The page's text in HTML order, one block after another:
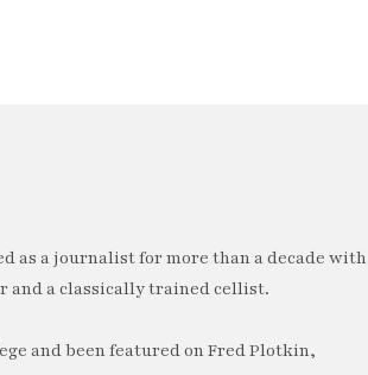
as a journalist for more than a decade with
and a classically trained cellist.
and been featured on Fred Plotkin,